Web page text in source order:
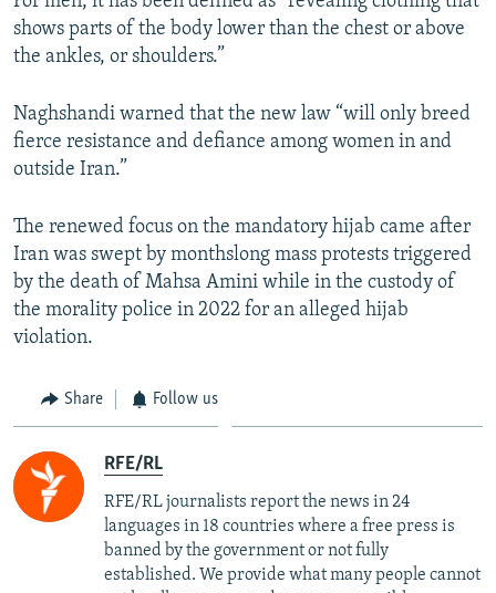
shows parts of the body lower than the chest or above
the ankles, or shoulders.”
Naghshandi warned that the new law “will only breed
fierce resistance and defiance among women in and
outside Iran.”
The renewed focus on the mandatory hijab came after
Iran was swept by monthslong mass protests triggered
by the death of Mahsa Amini while in the custody of
the morality police in 2022 for an alleged hijab
violation.
Share Follow us
RFE/RL
RFE/RL journalists report the news in 24
languages in 18 countries where a free press is
banned by the government or not fully
established. We provide what many people cannot